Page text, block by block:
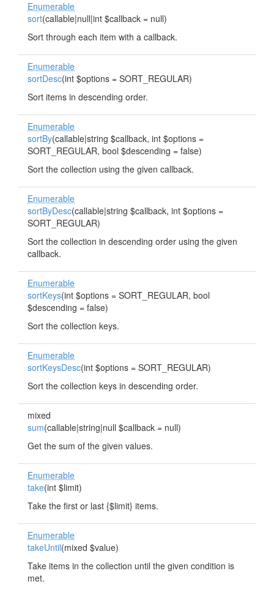
Enumerable
sort(callable|null|int $callback = null)
Sort through each item with a callback.
Enumerable
sortDesc(int $options = SORT_REGULAR)
Sort items in descending order.
Enumerable
sortBy(callable|string $callback, int $options =
SORT_REGULAR, bool $descending = false)
Sort the collection using the given callback.
Enumerable
sortByDesc(callable|string $callback, int $options =
SORT_REGULAR)
Sort the collection in descending order using the given
callback.
Enumerable
sortKeys(int $options = SORT_REGULAR, bool
$descending = false)
Sort the collection keys.
Enumerable
sortKeysDesc(int $options = SORT_REGULAR)
Sort the collection keys in descending order.
mixed
sum(callable|string|null $callback = null)
Get the sum of the given values.
Enumerable
take(int $limit)
Take the first or last {$limit} items.
Enumerable
takeUntil(mixed $value)
Take items in the collection until the given condition is
met.